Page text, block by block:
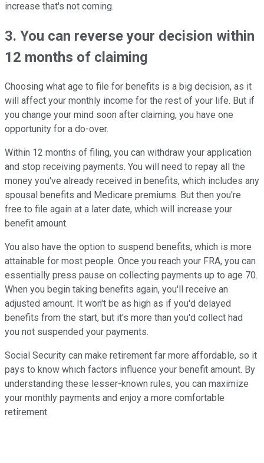
increase that's not coming.
3. You can reverse your decision within
12 months of claiming
Choosing what age to file for benefits is a big decision, as it
will affect your monthly income for the rest of your life. But if
you change your mind soon after claiming, you have one
opportunity for a do-over.
Within 12 months of filing, you can withdraw your application
and stop receiving payments. You will need to repay all the
money you've already received in benefits, which includes any
spousal benefits and Medicare premiums. But then you're
free to file again at a later date, which will increase your
benefit amount.
You also have the option to suspend benefits, which is more
attainable for most people. Once you reach your FRA, you can
essentially press pause on collecting payments up to age 70.
When you begin taking benefits again, you'll receive an
adjusted amount. It won't be as high as if you'd delayed
benefits from the start, but it's more than you'd collect had
you not suspended your payments.
Social Security can make retirement far more affordable, so it
pays to know which factors influence your benefit amount. By
understanding these lesser-known rules, you can maximize
your monthly payments and enjoy a more comfortable
retirement.